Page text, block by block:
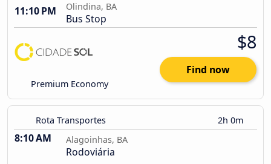
11:10 PM
Olindina, BA
Bus Stop
Premium Economy
$8
Find now
Rota Transportes 2h 0m
8:10 AM Alagoinhas, BA
Rodoviária